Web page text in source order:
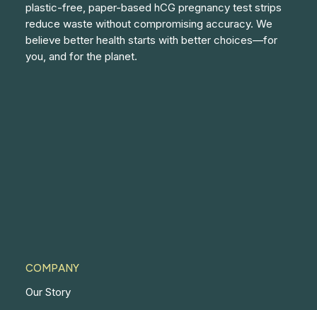
plastic-free, paper-based hCG pregnancy test strips
reduce waste without compromising accuracy. We
believe better health starts with better choices—for
you, and for the planet.
COMPANY
Our Story